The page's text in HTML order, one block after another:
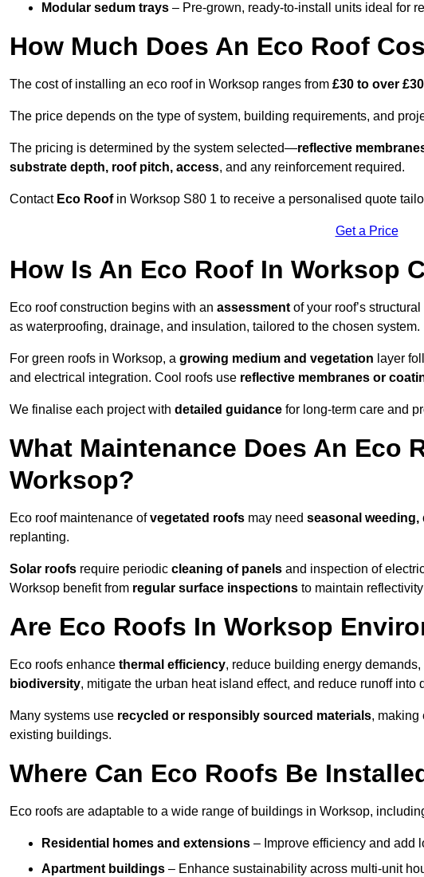
Modular sedum trays – Pre-grown, ready-to-install units ideal for
How Much Does An Eco Roof
The cost of installing an eco roof in Worksop ranges from £30 to over
The price depends on the type of system, building requirements, and
The pricing is determined by the system selected—reflective
substrate depth, roof pitch, access, and any reinforcement required.
Contact Eco Roofin Worksop S80 1 to receive a personalised quote
Get a Price
How Is An Eco Roof In Worksop
Eco roof construction begins with an assessment of your roof’s
as waterproofing, drainage, and insulation, tailored to the chosen system.
For green roofs in Worksop, a growing medium and vegetation layer
and electrical integration. Cool roofs use reflective membranes or
We finalise each project with detailed guidance for long-term care and
What Maintenance Does An Eco
Worksop?
Eco roof maintenance ofvegetated roofs may need seasonal
replanting.
Solar roofs require periodic cleaning of panels and inspection of
Worksop benefit from regular surface inspections to maintain
Are Eco Roofs In Worksop
Eco roofs enhance thermal efficiency, reduce building energy demands,
biodiversity, mitigate the urban heat island effect, and reduce runoff into
Many systems use recycled or responsibly sourced materials, making
existing buildings.
Where Can Eco Roofs Be
Eco roofs are adaptable to a wide range of buildings in Worksop,
Residential homes and extensions – Improve efficiency and add
Apartment buildings – Enhance sustainability across multi-unit